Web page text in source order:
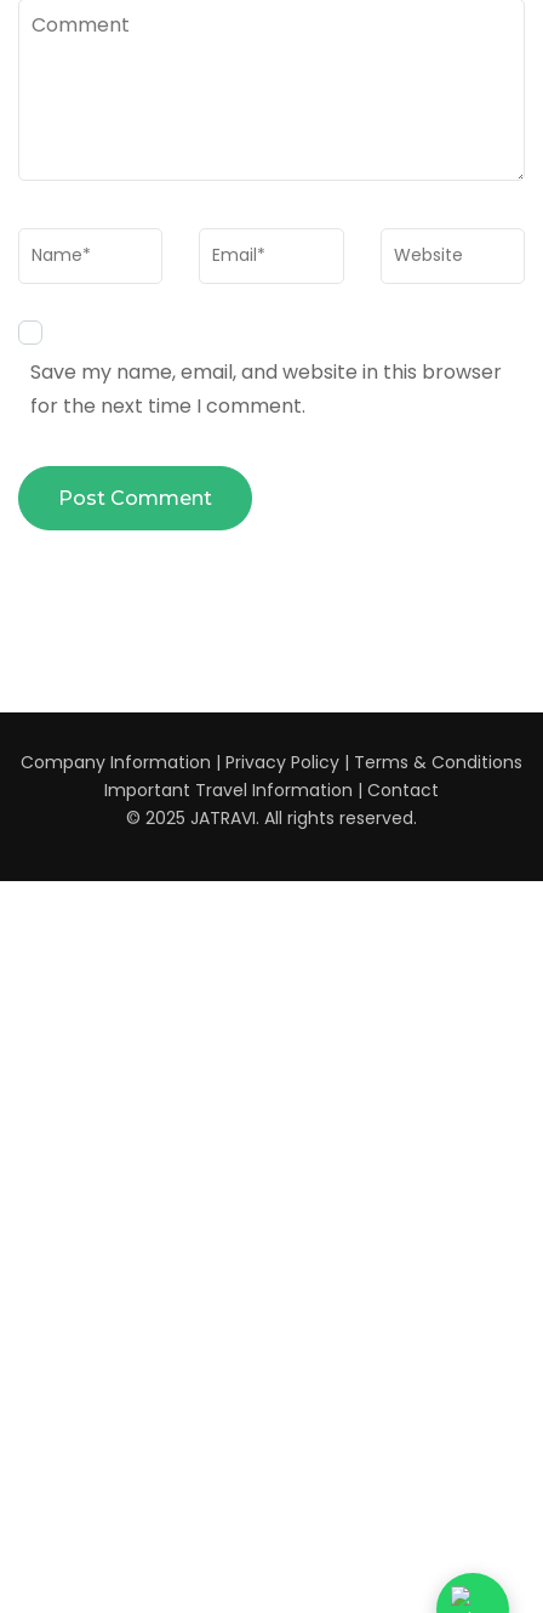
Comment
Name* Email* Website
Save my name, email, and website in this browser
for the next time I comment.
Company Information | Privacy Policy | Terms & Conditions
Important Travel Information | Contact
© 2025 JATRAVI. All rights reserved.